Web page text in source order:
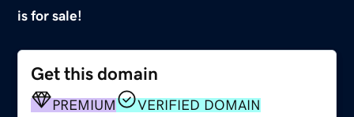
is for sale!
Get this domain
PREMIUM VERIFIED DOMAIN